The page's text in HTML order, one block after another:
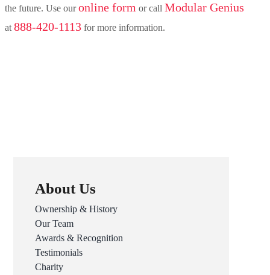
About Us
Ownership & History
Our Team
Awards & Recognition
Testimonials
Charity
the future. Use ouronline form or call Modular Genius
at 888-420-1113for more information.